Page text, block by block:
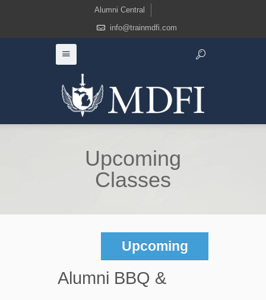
Alumni Central
info@trainmdfi.com
Upcoming
Classes
Upcoming
Alumni BBQ &